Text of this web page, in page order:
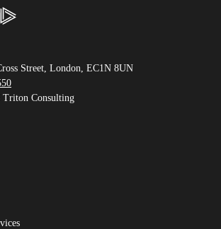
Street, London, EC1N 8UN
Consulting